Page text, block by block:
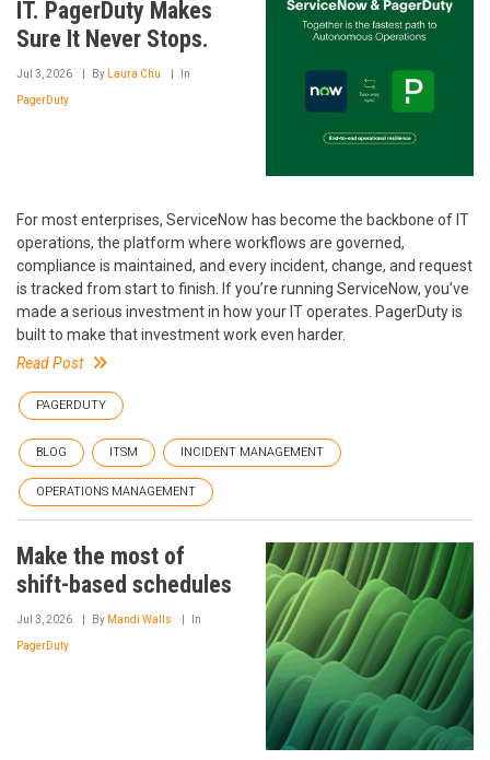
IT. PagerDuty Makes
Sure It Never Stops.
Jul 3, 2026 By Laura Chu In
PagerDuty
For most enterprises, ServiceNow has become the backbone of IT
operations, the platform where workflows are governed,
compliance is maintained, and every incident, change, and request
is tracked from start to finish. If you’re running ServiceNow, you’ve
made a serious investment in how your IT operates. PagerDuty is
built to make that investment work even harder.
Read Post
PAGERDUTY
BLOG ITSM INCIDENT MANAGEMENT
OPERATIONS MANAGEMENT
Make the most of
shift-based schedules
Jul 3, 2026 By Mandi Walls In
PagerDuty